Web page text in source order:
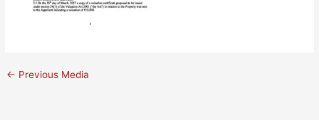
← Previous Media